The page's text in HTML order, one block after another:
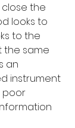
close the
looks to
to the
the same
an
instrument
poor